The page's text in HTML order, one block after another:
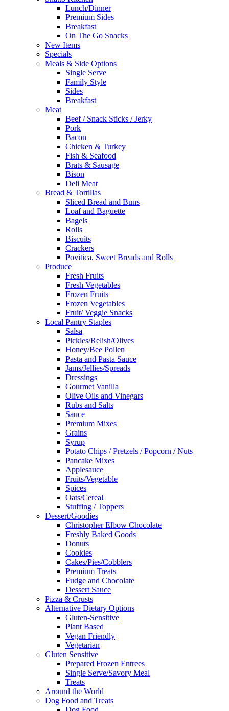
Lunch/Dinner
Premium Sides
Breakfast
On The Go Snacks
New Items
Specials
Meals & Side Options
Single Serve
Family Style
Sides
Breakfast
Meat
Beef / Snack Sticks / Jerky
Pork
Bacon
Chicken & Turkey
Fish & Seafood
Brats & Sausage
Bison
Deli Meat
Bread & Tortillas
Sliced Bread and Buns
Loaf and Baguette
Bagels
Rolls
Biscuits
Crackers
Povitica, Sweet Breads and Rolls
Produce
Fresh Fruits
Fresh Vegetables
Frozen Fruits
Frozen Vegetables
Fruit/ Veggie Snacks
Local Pantry Staples
Salsa
Pickles/Relish/Olives
Honey/Bee Pollen
Pasta and Pasta Sauce
Jams/Jellies/Spreads
Dressings
Gourmet Vanilla
Olive Oils and Vinegars
Rubs and Salts
Sauce
Premium Mixes
Grains
Syrup
Potato Chips / Pretzels / Popcorn / Nuts
Pancake Mixes
Applesauce
Fruits/Vegetable
Spices
Oats/Cereal
Stuffing / Toppers
Dessert/Goodies
Christopher Elbow Chocolate
Freshly Baked Goods
Donuts
Cookies
Cakes/Pies/Cobblers
Premium Treats
Fudge and Chocolate
Dessert Sauce
Pizza & Crusts
Alternative Dietary Options
Gluten-Sensitive
Plant Based
Vegan Friendly
Vegetarian
Gluten Sensitive
Prepared Frozen Entrees
Single Serve/Savory Meal
Treats
Around the World
Dog Food and Treats